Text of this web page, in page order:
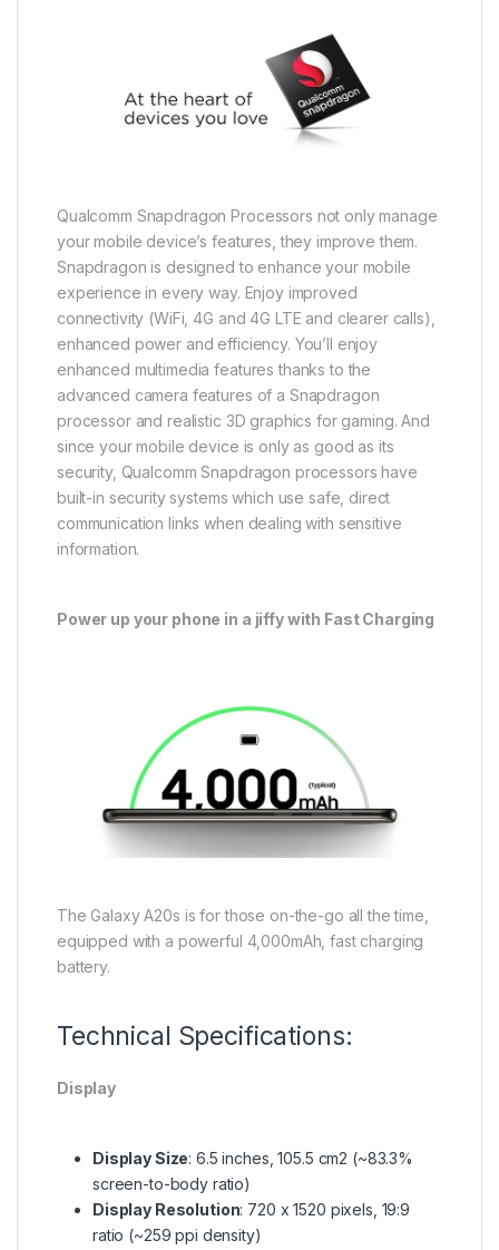
Qualcomm Snapdragon Processors not only manage
your mobile device’s features, they improve them.
Snapdragon is designed to enhance your mobile
experience in every way. Enjoy improved
connectivity (WiFi, 4G and 4G LTE and clearer calls),
enhanced power and efficiency. You’ll enjoy
enhanced multimedia features thanks to the
advanced camera features of a Snapdragon
processor and realistic 3D graphics for gaming. And
since your mobile device is only as good as its
security, Qualcomm Snapdragon processors have
built-in security systems which use safe, direct
communication links when dealing with sensitive
information.
Power up your phone in a jiffy with Fast Charging
The Galaxy A20s is for those on-the-go all the time,
equipped with a powerful 4,000mAh, fast charging
battery.
Technical Specifications:
Display
Display Size: 6.5 inches, 105.5 cm2 (~83.3%
screen-to-body ratio)
Display Resolution: 720 x 1520 pixels, 19:9
ratio (~259 ppi density)